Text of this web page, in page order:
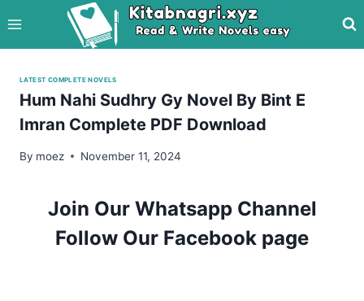
to
content
LATEST COMPLETE NOVELS
Hum Nahi Sudhry Gy Novel By Bint E
Imran Complete PDF Download
By moez November 11, 2024
Join Our Whatsapp Channel
Follow Our Facebook page